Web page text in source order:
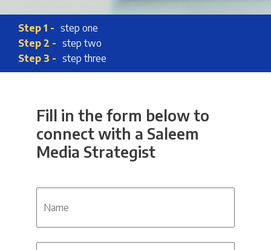
Step 1 - step one
Step 2 - step two
Step 3 - step three
Fill in the form below to
connect with a Saleem
Media Strategist
Name
Phone